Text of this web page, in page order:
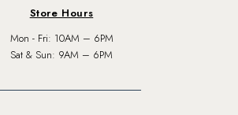
Store Hours
Mon - Fri: 10AM – 6PM
Sat & Sun: 9AM – 6PM